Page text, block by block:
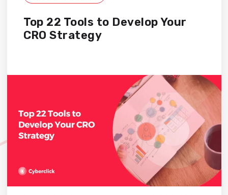
Top 22 Tools to Develop Your
CRO Strategy